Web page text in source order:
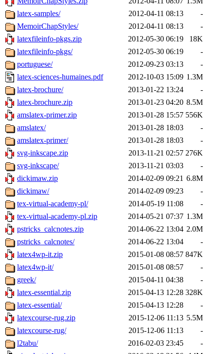
latex-samples/
2012-04-11 08:13
-
MemoirChapStyles/
2012-04-11 08:13
-
latexfileinfo-pkgs.zip
2012-05-30 06:19
18K
latexfileinfo-pkgs/
2012-05-30 06:19
-
portuguese/
2012-09-23 03:13
-
latex-sciences-humaines.pdf
2012-10-03 15:09 1.3M
latex-brochure/
2013-01-22 13:24
-
latex-brochure.zip
2013-01-23 04:20 8.5M
amslatex-primer.zip
2013-01-28 15:57 556K
amslatex/
2013-01-28 18:03
-
amslatex-primer/
2013-01-28 18:03
-
svg-inkscape.zip
2013-11-21 02:57 276K
svg-inkscape/
2013-11-21 03:03
-
dickimaw.zip
2014-02-09 09:21 6.8M
dickimaw/
2014-02-09 09:23
-
tex-virtual-academy-pl/
2014-05-19 11:08
-
tex-virtual-academy-pl.zip
2014-05-21 07:37 1.3M
pstricks_calcnotes.zip
2014-06-22 13:04 2.0M
pstricks_calcnotes/
2014-06-22 13:04
-
latex4wp-it.zip
2015-01-08 08:57 847K
latex4wp-it/
2015-01-08 08:57
-
greek/
2015-04-11 04:38
-
latex-essential.zip
2015-04-13 12:28 328K
latex-essential/
2015-04-13 12:28
-
latexcourse-rug.zip
2015-12-06 11:13 5.5M
latexcourse-rug/
2015-12-06 11:13
-
l2tabu/
2016-02-03 23:45
-